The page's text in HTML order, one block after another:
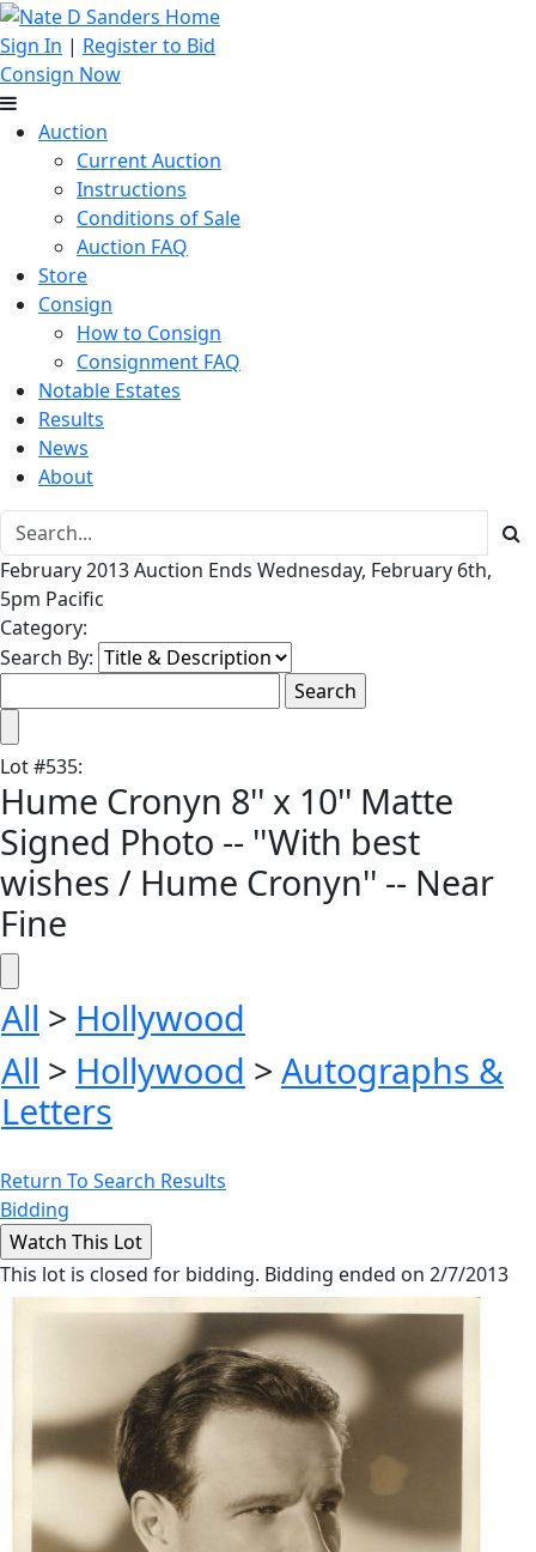
Sign In | Register to Bid
Consign Now
Auction
Current Auction
Instructions
Conditions of Sale
Auction FAQ
Store
Consign
How to Consign
Consignment FAQ
Notable Estates
Results
News
About
February 2013 Auction Ends Wednesday, February 6th,
5pm Pacific
Category:
Search By:
Lot#535:
Hume Cronyn 8'' x 10'' Matte
Signed Photo -- ''With best
wishes / Hume Cronyn'' -- Near
Fine
All > Hollywood
All > Hollywood > Autographs &
Letters
Return To Search Results
Bidding
This lot is closed for bidding. Bidding ended on 2/7/2013